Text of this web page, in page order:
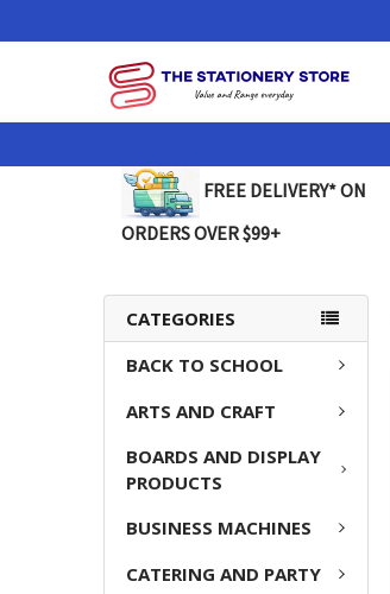
FREE DELIVERY* ON
ORDERS OVER $99+
CATEGORIES
BACK TO SCHOOL
ARTS AND CRAFT
BOARDS AND DISPLAY
PRODUCTS
BUSINESS MACHINES
CATERING AND PARTY